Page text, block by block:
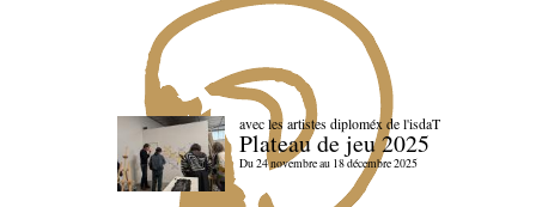
avec les artistes diploméx de l'isdaT
Plateau de jeu 2025
Du 24 novembre au 18 décembre 2025